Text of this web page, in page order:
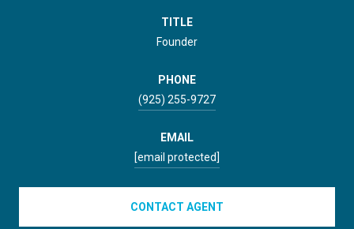
TITLE
Founder
PHONE
(925) 255-9727
EMAIL
[email protected]
CONTACT AGENT